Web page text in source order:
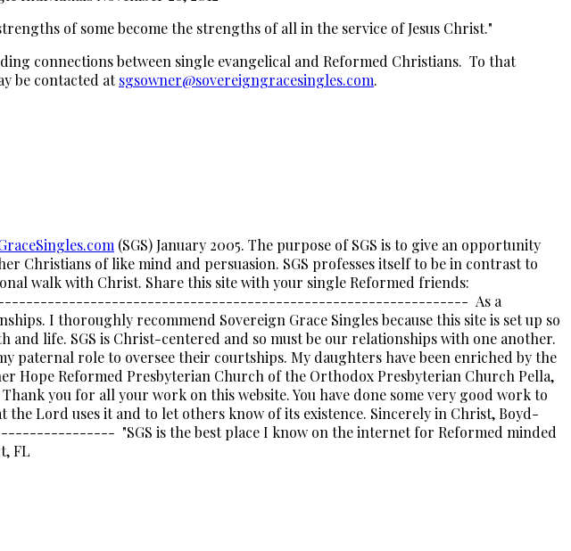
of some become the strengths of all in the service of Jesus Christ."
connections between single evangelical and Reformed Christians. To that
be contacted atsgsowner@sovereigngracesingles.com.
(SGS) January 2005. The purpose of SGS is to give an opportunity
of like mind and persuasion. SGS professes itself to be in contrast to
walk with Christ. Share this site with your single Reformed friends:
As a
I thoroughly recommend Sovereign Grace Singles because this site is set up so
life. SGS is Christ-centered and so must be our relationships with one another.
paternal role to oversee their courtships. My daughters have been enriched by the
Hope Reformed Presbyterian Church of the Orthodox Presbyterian Church Pella,
your work on this website. You have done some very good work to
Lord uses it and to let others know of its existence. Sincerely in Christ, Boyd-
"SGS is the best place I know on the internet for Reformed minded
FL